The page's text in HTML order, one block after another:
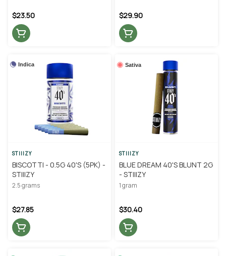
$23.50 $29.90
Indica
STIIIZY
BISCOTTI - 0.5G 40'S (5PK) -
STIIIZY
2.5 grams
$27.85
Sativa
STIIIZY
BLUE DREAM 40'S BLUNT 2G
- STIIIZY
1 gram
$30.40